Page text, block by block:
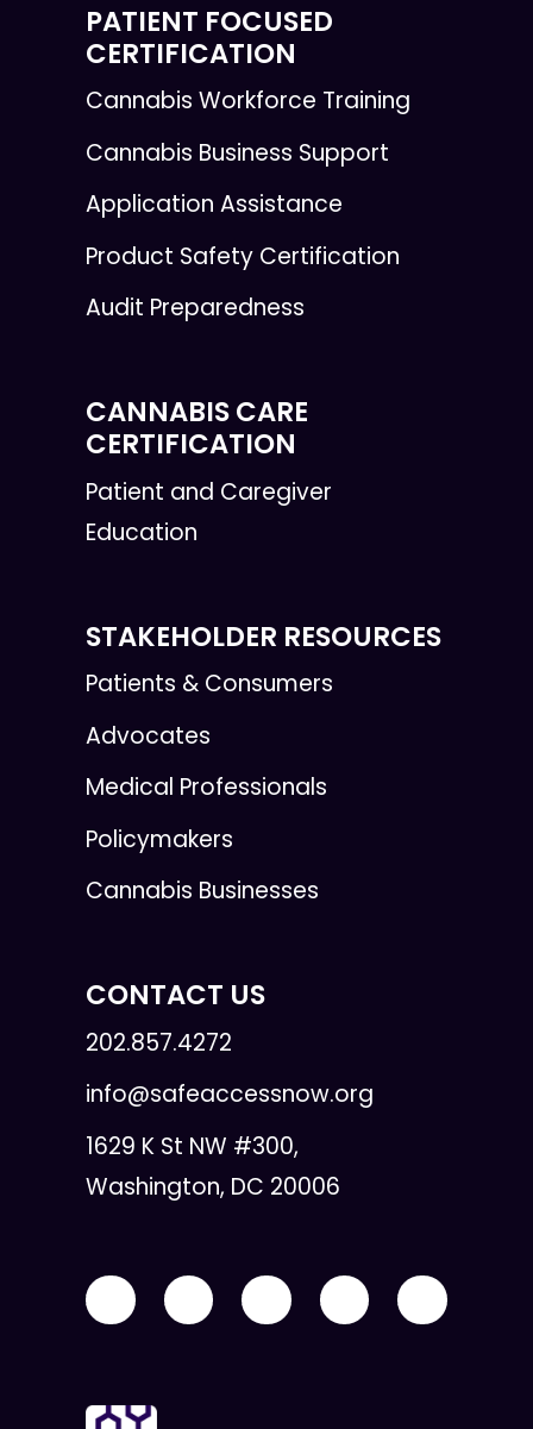
PATIENT FOCUSED
CERTIFICATION
Cannabis Workforce Training
Cannabis Business Support
Application Assistance
Product Safety Certification
Audit Preparedness
CANNABIS CARE
CERTIFICATION
Patient and Caregiver
Education
STAKEHOLDER RESOURCES
Patients & Consumers
Advocates
Medical Professionals
Policymakers
Cannabis Businesses
CONTACT US
202.857.4272
info@safeaccessnow.org
1629 K St NW #300,
Washington, DC 20006